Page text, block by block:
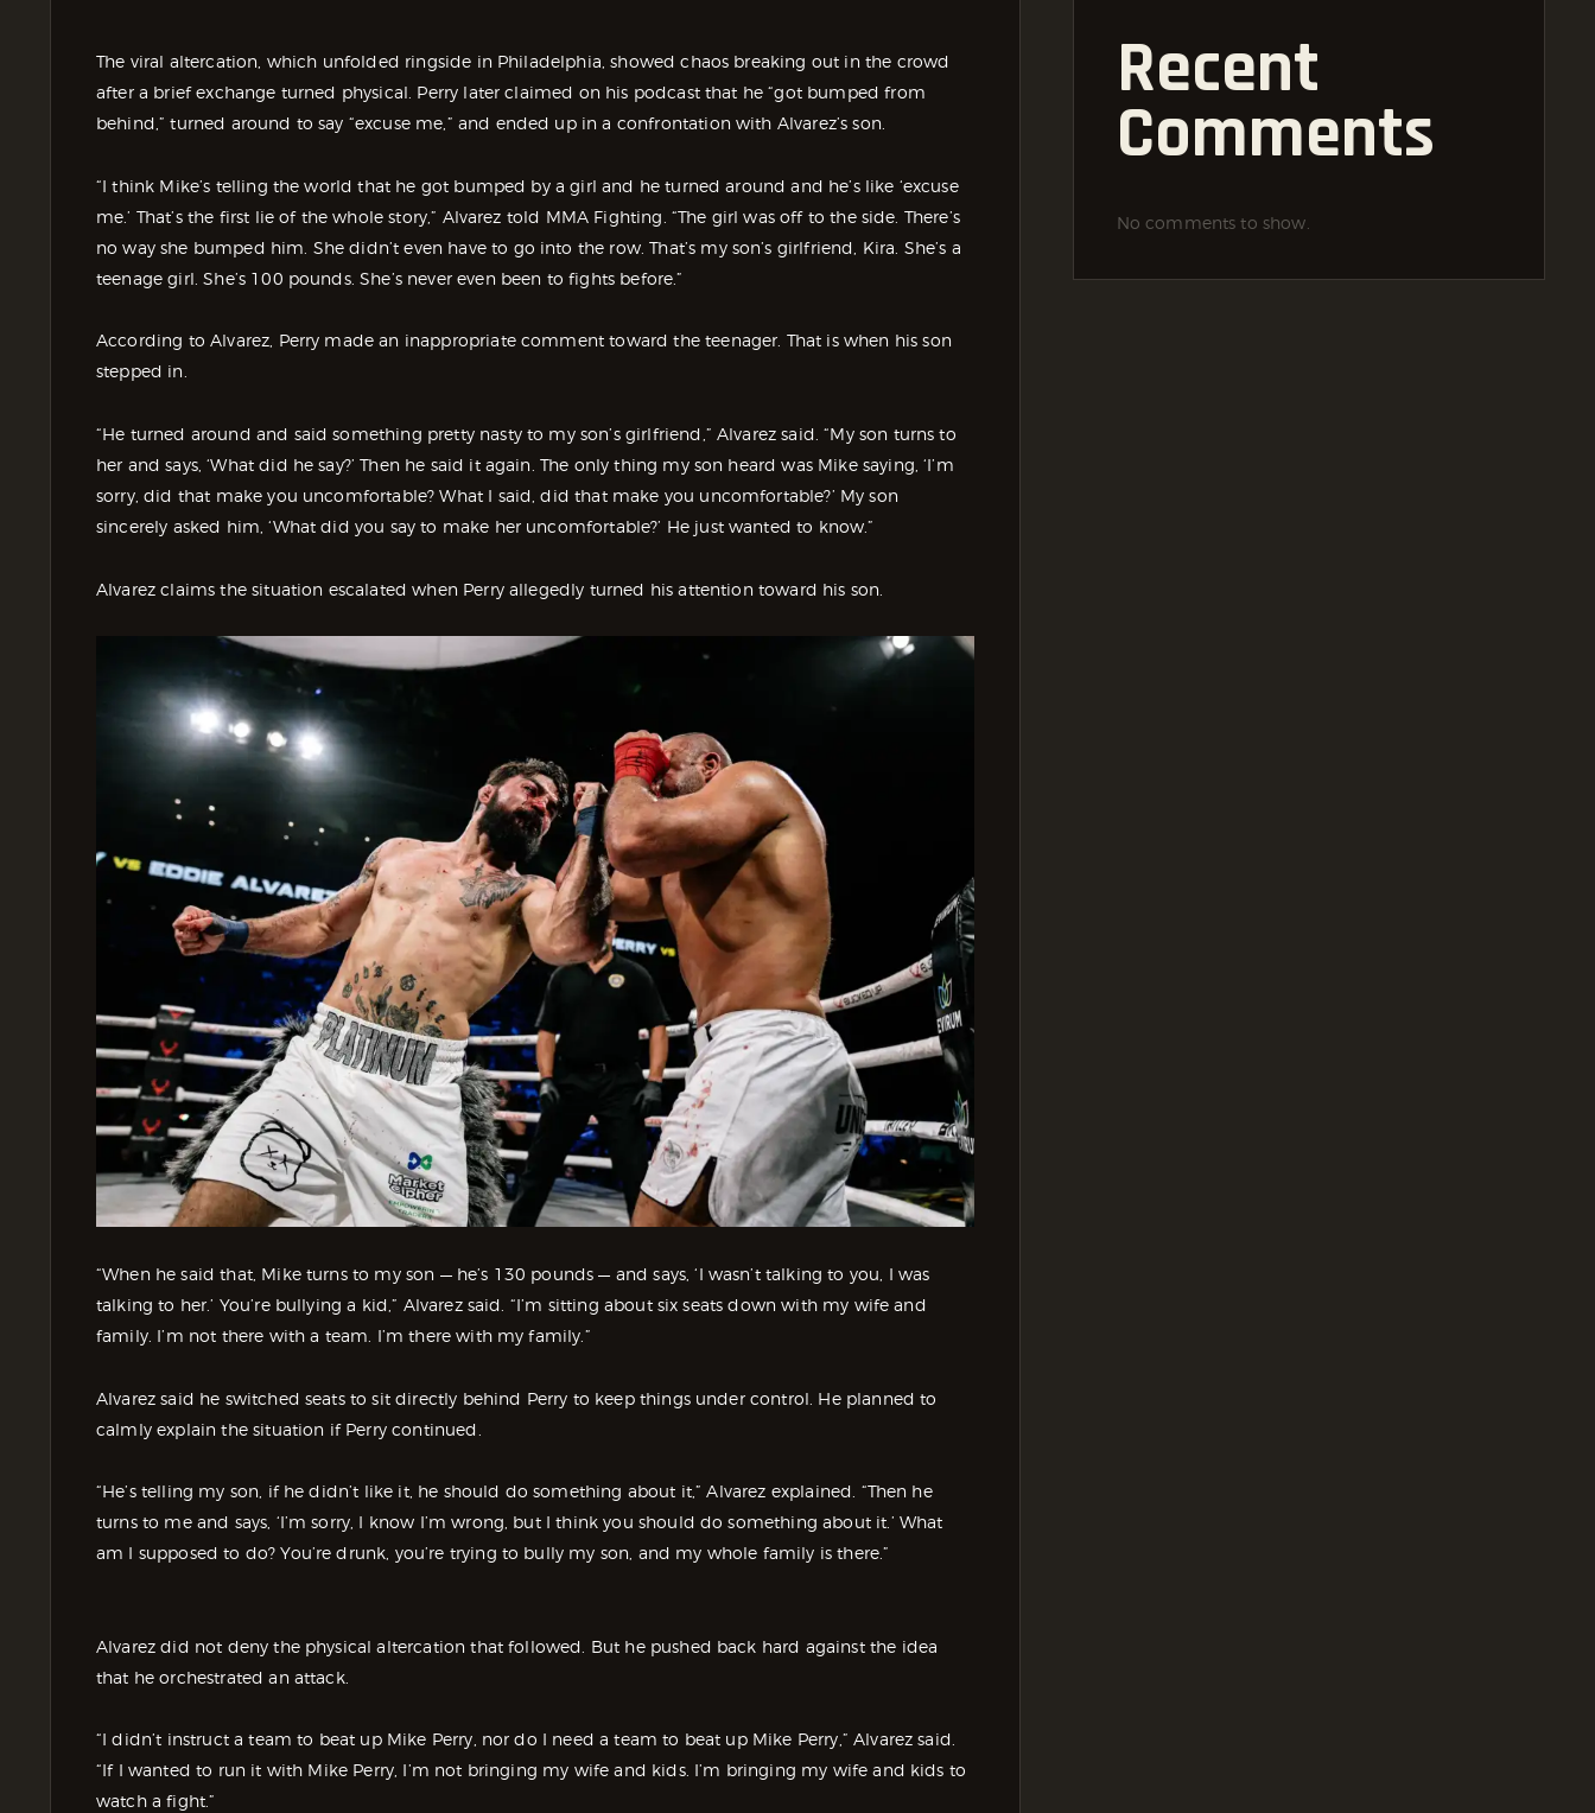
The viral altercation, which unfolded ringside in Philadelphia, showed chaos breaking out in the crowd
after a brief exchange turned physical. Perry later claimed on his podcast that he “got bumped from
behind,” turned around to say “excuse me,” and ended up in a confrontation with Alvarez’s son.
“I think Mike’s telling the world that he got bumped by a girl and he turned around and he’s like ‘excuse
me.’ That’s the first lie of the whole story,” Alvarez told MMA Fighting. “The girl was off to the side. There’s
no way she bumped him. She didn’t even have to go into the row. That’s my son’s girlfriend, Kira. She’s a
teenage girl. She’s 100 pounds. She’s never even been to fights before.”
According to Alvarez, Perry made an inappropriate comment toward the teenager. That is when his son
stepped in.
“He turned around and said something pretty nasty to my son’s girlfriend,” Alvarez said. “My son turns to
her and says, ‘What did he say?’ Then he said it again. The only thing my son heard was Mike saying, ‘I’m
sorry, did that make you uncomfortable? What I said, did that make you uncomfortable?’ My son
sincerely asked him, ‘What did you say to make her uncomfortable?’ He just wanted to know.”
Alvarez claims the situation escalated when Perry allegedly turned his attention toward his son.
“When he said that, Mike turns to my son — he’s 130 pounds — and says, ‘I wasn’t talking to you, I was
talking to her.’ You’re bullying a kid,” Alvarez said. “I’m sitting about six seats down with my wife and
family. I’m not there with a team. I’m there with my family.”
Alvarez said he switched seats to sit directly behind Perry to keep things under control. He planned to
calmly explain the situation if Perry continued.
“He’s telling my son, if he didn’t like it, he should do something about it,” Alvarez explained. “Then he
turns to me and says, ‘I’m sorry, I know I’m wrong, but I think you should do something about it.’ What
am I supposed to do? You’re drunk, you’re trying to bully my son, and my whole family is there.”
Alvarez did not deny the physical altercation that followed. But he pushed back hard against the idea
that he orchestrated an attack.
“I didn’t instruct a team to beat up Mike Perry, nor do I need a team to beat up Mike Perry,” Alvarez said.
“If I wanted to run it with Mike Perry, I’m not bringing my wife and kids. I’m bringing my wife and kids to
watch a fight.”
Recent
Comments
No comments to show.